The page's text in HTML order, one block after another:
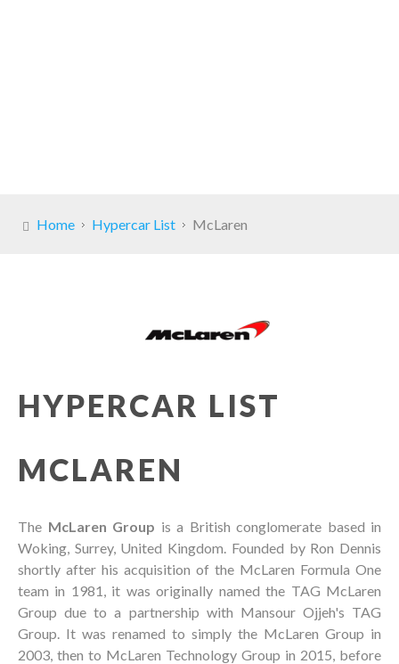
Home Hypercar List McLaren
HYPERCAR LIST
MCLAREN
The McLaren Group is a British conglomerate based in
Woking, Surrey, United Kingdom. Founded by Ron Dennis
shortly after his acquisition of the McLaren Formula One
team in 1981, it was originally named the TAG McLaren
Group due to a partnership with Mansour Ojjeh's TAG
Group. It was renamed to simply the McLaren Group in
2003, then to McLaren Technology Group in 2015, before